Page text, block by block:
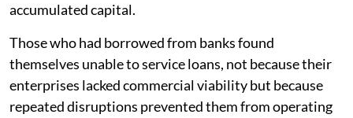
accumulated capital.
Those who had borrowed from banks found
themselves unable to service loans, not because their
enterprises lacked commercial viability but because
repeated disruptions prevented them from operating